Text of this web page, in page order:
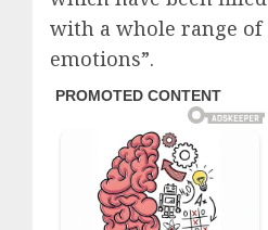
with a whole range of
emotions”.